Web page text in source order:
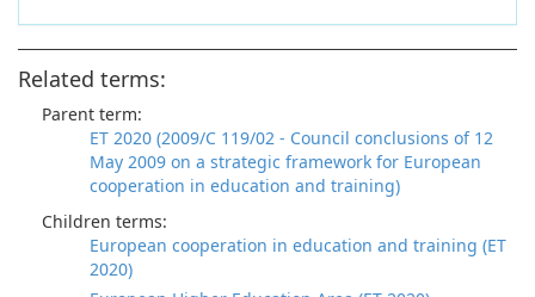
Related terms:
Parent term:
ET 2020 (2009/C 119/02 - Council conclusions of 12
May 2009 on a strategic framework for European
cooperation in education and training)
Children terms:
European cooperation in education and training (ET
2020)